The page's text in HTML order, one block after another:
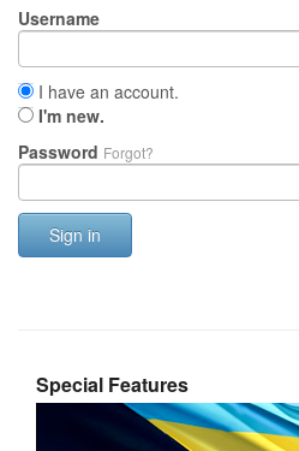
Username
I have an account.
I'm new.
Password Forgot?
Sign in
Special Features